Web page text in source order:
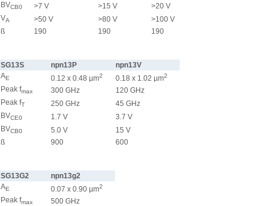
BVCB0 >7 V >15 V
>20 V
VA >50 V >80 V
>100 V
ß
190 190 190
SG13S npn13P
npn13V
AE 0.12 x 0.48 µm2 0.18 x 1.02 µm2
Peak fmax 300 GHz
120 GHz
Peak fT 250 GHz
45 GHz
BVCE0 1.7 V
3.7 V
BVCB0 5.0 V
15 V
ß
900 600
SG13G2
npn13g2
AE 0.07 x 0.90 µm2
Peak fmax 500 GHz